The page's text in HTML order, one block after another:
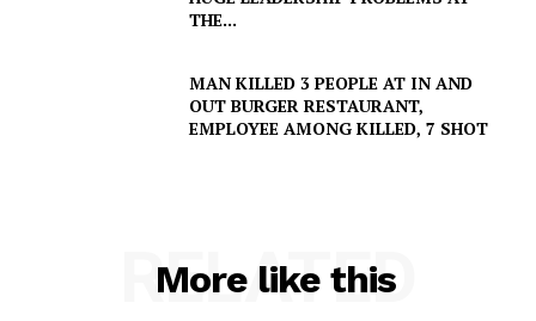
SUBSCRIBE NOW
THE...
MAN KILLED 3 PEOPLE AT IN AND
OUT BURGER RESTAURANT,
EMPLOYEE AMONG KILLED, 7 SHOT
More like this
RELATED